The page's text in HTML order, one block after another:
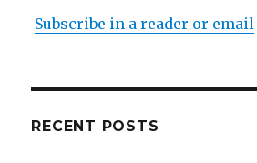
Subscribe in a reader or email
RECENT POSTS